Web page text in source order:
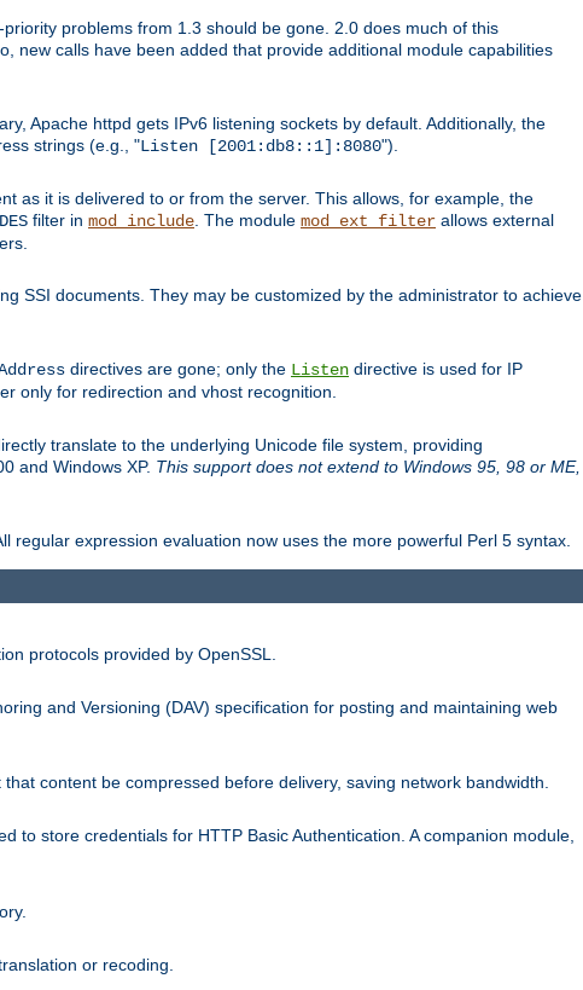
problems from 1.3 should be gone. 2.0 does much of this
new calls have been added that provide additional module capabilities
Apache httpd gets IPv6 listening sockets by default. Additionally, the
strings (e.g., "Listen [2001:db8::1]:8080").
as it is delivered to or from the server. This allows, for example, the
filter in mod_include . The module mod_ext_filter allows external
SSI documents. They may be customized by the administrator to achieve
directives are gone; only the Listen directive is used for IP
only for redirection and vhost recognition.
translate to the underlying Unicode file system, providing
and Windows XP. This support does not extend to Windows 95, 98 or ME,
regular expression evaluation now uses the more powerful Perl 5 syntax.
protocols provided by OpenSSL.
and Versioning (DAV) specification for posting and maintaining web
content be compressed before delivery, saving network bandwidth.
to store credentials for HTTP Basic Authentication. A companion module,
or recoding.